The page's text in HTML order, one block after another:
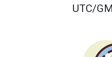
UTC/